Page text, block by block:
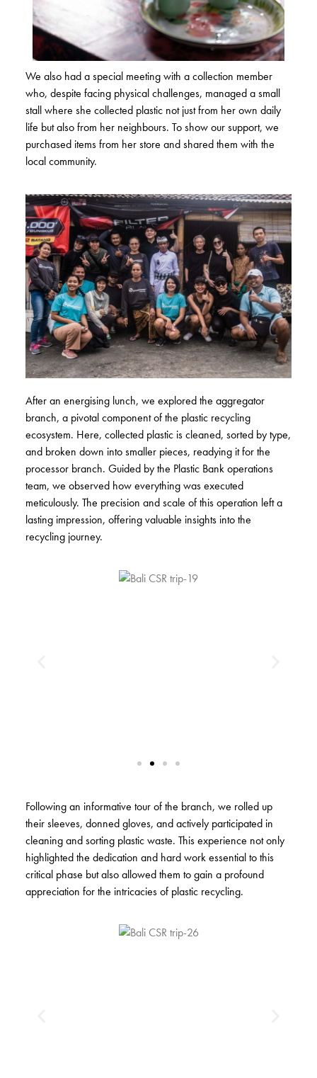
We also had a special meeting with a collection member
who, despite facing physical challenges, managed a small
stall where she collected plastic not just from her own daily
life but also from her neighbours. To show our support, we
purchased items from her store and shared them with the
local community.
After an energising lunch, we explored the aggregator
branch, a pivotal component of the plastic recycling
ecosystem. Here, collected plastic is cleaned, sorted by type,
and broken down into smaller pieces, readying it for the
processor branch. Guided by the Plastic Bank operations
team, we observed how everything was executed
meticulously. The precision and scale of this operation left a
lasting impression, offering valuable insights into the
recycling journey.
Following an informative tour of the branch, we rolled up
their sleeves, donned gloves, and actively participated in
cleaning and sorting plastic waste. This experience not only
highlighted the dedication and hard work essential to this
critical phase but also allowed them to gain a profound
appreciation for the intricacies of plastic recycling.